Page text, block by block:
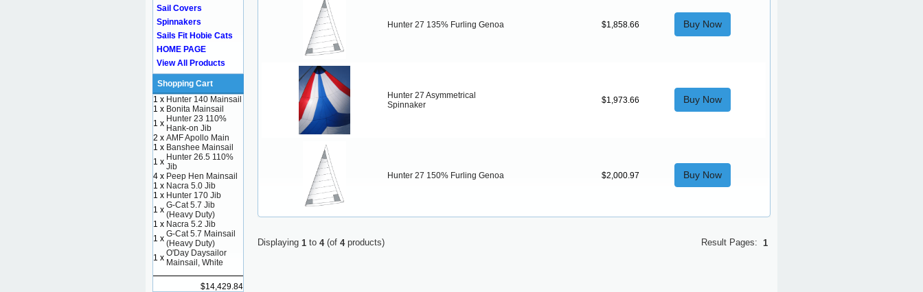
Hunter 27 135% Furling Genoa $1,858.66 Buy Now
Hunter 27 Asymmetrical
Spinnaker
$1,973.66 Buy Now
Hunter 27 150% Furling Genoa $2,000.97 Buy Now
Result Pages: 1
Displaying 1 to4(of4products)
Sail Covers
Spinnakers
Sails Fit Hobie Cats
HOME PAGE
View All Products
Shopping Cart
1 x Hunter 140 Mainsail
1 x Bonita Mainsail
1 x Hunter 23 110%
Hank-on Jib
2 x AMF Apollo Main
1 x Banshee Mainsail
1 x Hunter 26.5 110%
Jib
4 x Peep Hen Mainsail
1 x Nacra 5.0 Jib
1 x Hunter 170 Jib
1 x G-Cat 5.7 Jib
(Heavy Duty)
1 x Nacra 5.2 Jib
1 x G-Cat 5.7 Mainsail
(Heavy Duty)
1 x O'Day Daysailor
Mainsail, White
$14,429.84